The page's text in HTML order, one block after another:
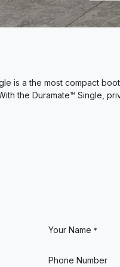
is a the most compact
the Duramate™ Single,
Your Name *
Phone Number